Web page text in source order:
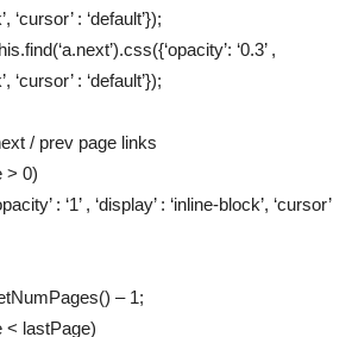
‘cursor’ : ‘default’});
‘0.3’ ,
‘cursor’ : ‘default’});
/ prev page links
> 0)
: ‘1’ , ‘display’ : ‘inline-block’, ‘cursor’
– 1;
< lastPage)